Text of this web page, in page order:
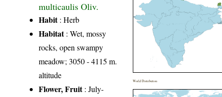
multicaulis Oliv.
Habit: Herb
Habitat: Wet, mossy
rocks, open swampy
meadow; 3050 - 4115 m.
altitude
Flower, Fruit: July-
World Distribution